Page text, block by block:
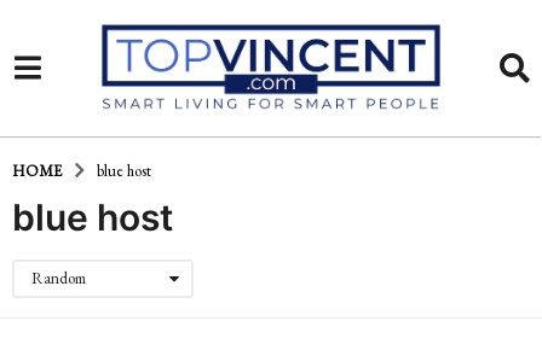
HOME blue host
blue host
Random